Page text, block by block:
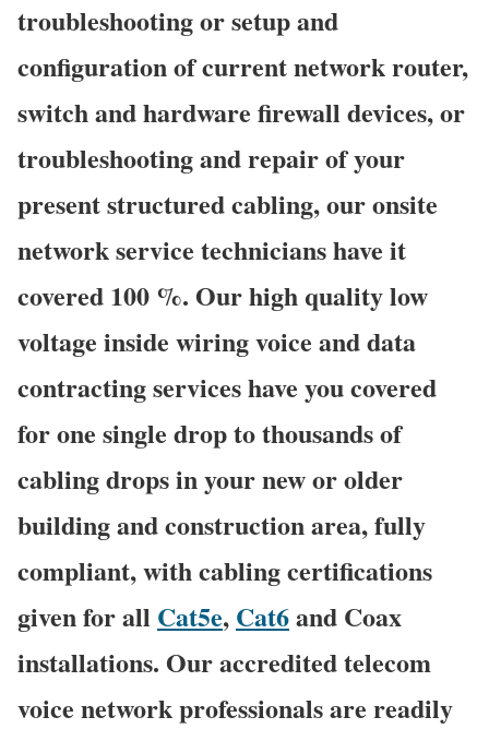
troubleshooting or setup and
configuration of current network router,
switch and hardware firewall devices, or
troubleshooting and repair of your
present structured cabling, our onsite
network service technicians have it
covered 100 %. Our high quality low
voltage inside wiring voice and data
contracting services have you covered
for one single drop to thousands of
cabling drops in your new or older
building and construction area, fully
compliant, with cabling certifications
given for all Cat5e, Cat6and Coax
installations. Our accredited telecom
voice network professionals are readily